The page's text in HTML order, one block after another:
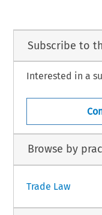
Subscribe to
Interested in a
Browse by
Trade Law